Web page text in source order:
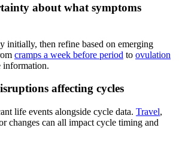
about what symptoms
initially, then refine based on emerging
cramps a week before period to ovulation
information.
affecting cycles
life events alongside cycle data. Travel,
changes can all impact cycle timing and